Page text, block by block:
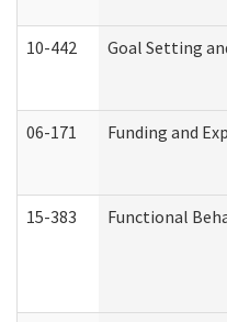
10-442 Goal Setting
06-171 Funding and
15-383 Functional